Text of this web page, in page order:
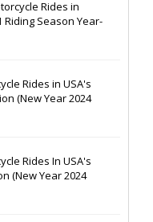
Rides in
Riding Season Year-
Rides in USA's
(New Year 2024
Rides In USA's
(New Year 2024